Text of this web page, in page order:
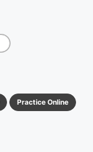
Practice Online